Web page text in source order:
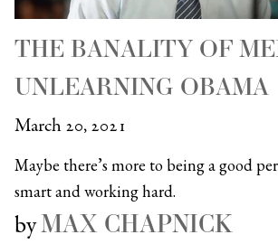
THE BANALITY OF
UNLEARNING OBAMA
March 20, 2021
Maybe there’s more to being a good
smart and working hard.
byMAX CHAPNICK